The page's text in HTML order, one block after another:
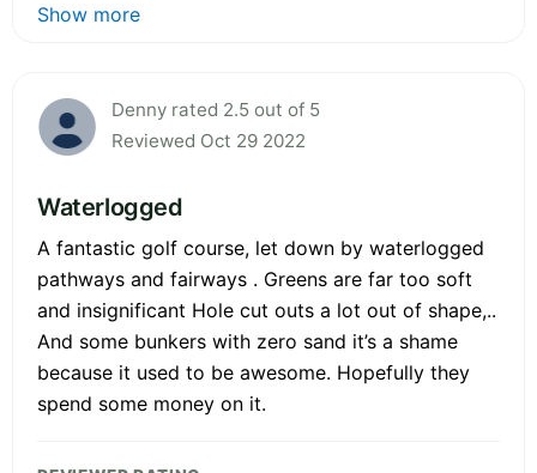
Show more
Denny rated 2.5 out of 5
Reviewed Oct 29 2022
Waterlogged
A fantastic golf course, let down by waterlogged
pathways and fairways . Greens are far too soft
and insignificant Hole cut outs a lot out of shape,..
And some bunkers with zero sand it’s a shame
because it used to be awesome. Hopefully they
spend some money on it.